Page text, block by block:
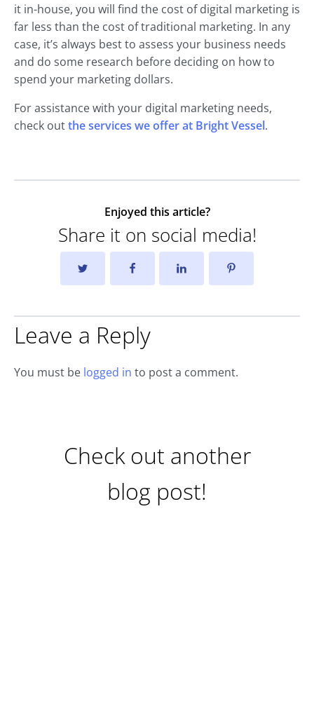
it in-house, you will find the cost of digital marketing is
far less than the cost of traditional marketing. In any
case, it’s always best to assess your business needs
and do some research before deciding on how to
spend your marketing dollars.
For assistance with your digital marketing needs,
check outthe services we offer at Bright Vessel.
Enjoyed this article?
Share it on social media!
Leave a Reply
You must be logged in to post a comment.
Check out another
blog post!